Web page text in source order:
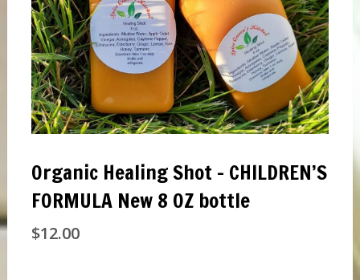
Organic Healing Shot – CHILDREN’S
FORMULA New 8 OZ bottle
$12.00